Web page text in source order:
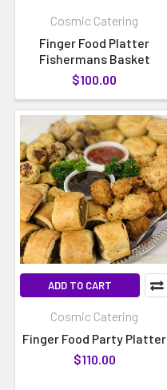
Cosmic Catering
Finger Food Platter
Fishermans Basket
$100.00
ADD TO CART
Cosmic Catering
Finger Food Party Platter
$110.00